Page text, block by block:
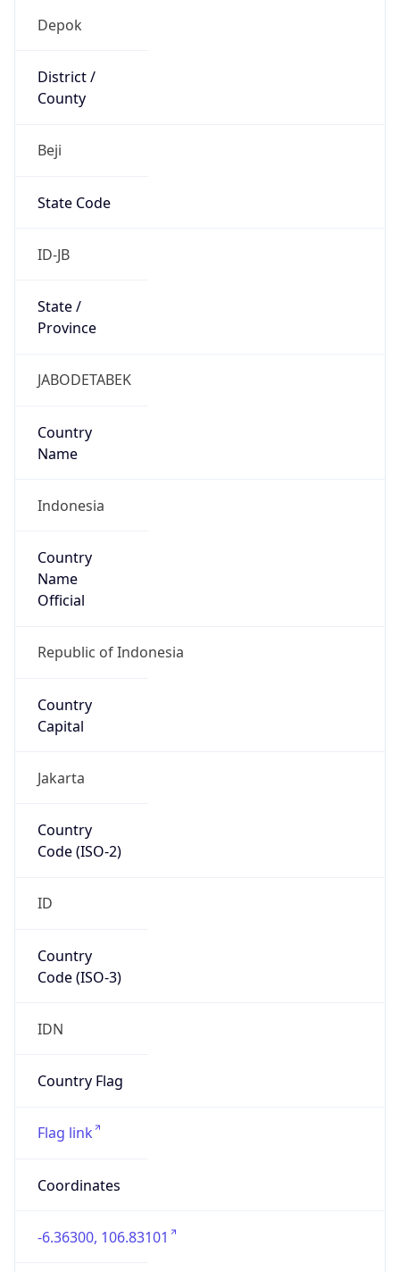
Depok
District /
County
Beji
State Code
ID-JB
State /
Province
JABODETABEK
Country
Name
Indonesia
Country
Name
Official
Republic of Indonesia
Country
Capital
Jakarta
Country
Code (ISO-2)
ID
Country
Code (ISO-3)
IDN
Country Flag
Flag link
Coordinates
-6.36300, 106.83101